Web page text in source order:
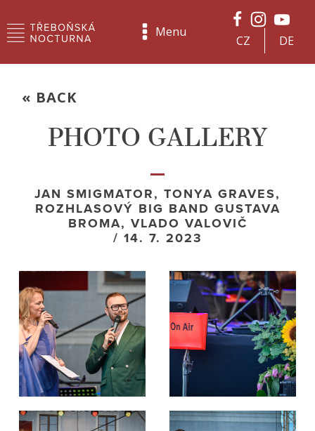
Menu
CZ DE
PHOTO GALLERY
JAN SMIGMATOR, TONYA GRAVES,
ROZHLASOVÝ BIG BAND GUSTAVA
BROMA, VLADO VALOVIČ
/ 14. 7. 2023
« BACK